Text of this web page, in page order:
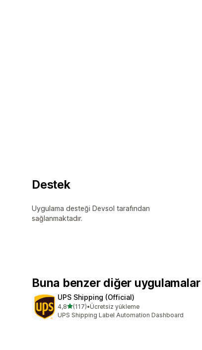
Destek
Uygulama desteği Devsol tarafından
sağlanmaktadır.
Buna benzer diğer uygulamalar
UPS Shipping (Official)
4,85 yıldız üzerinden
(117)
toplam 117 değerlendirme
•Ücretsiz yükleme
UPS Shipping Label Automation Dashboard